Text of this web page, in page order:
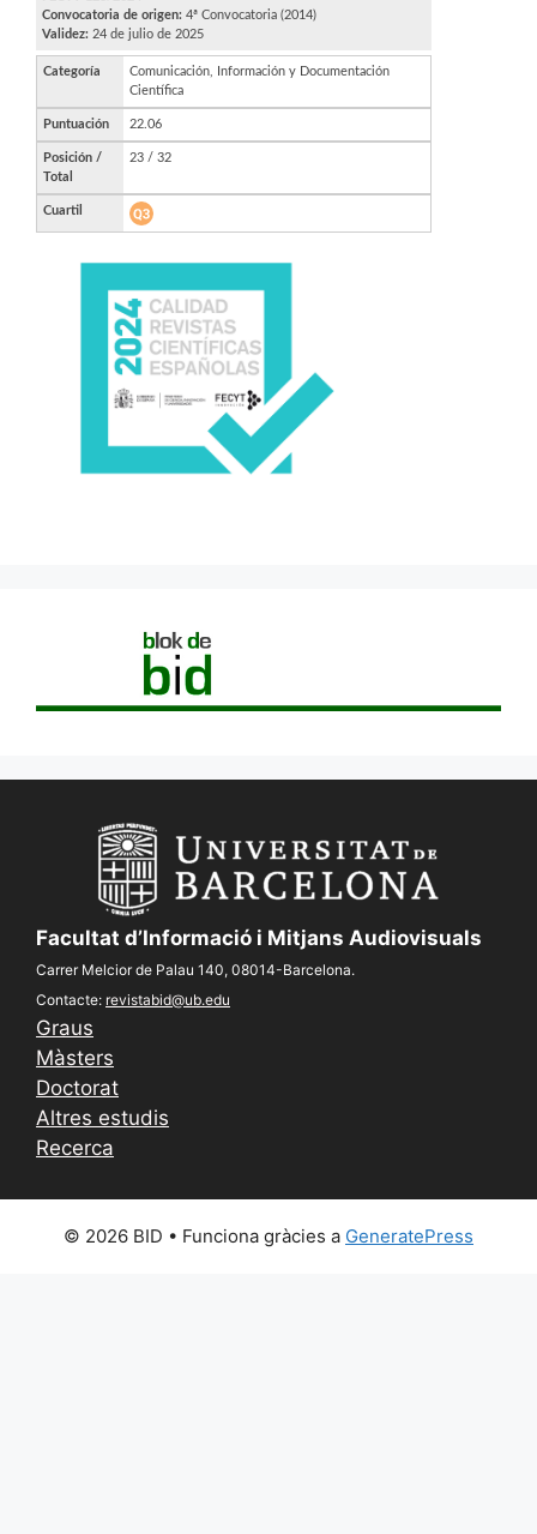
Facultat d’Informació i Mitjans Audiovisuals
Carrer Melcior de Palau 140, 08014-Barcelona.
Contacte: revistabid@ub.edu
Graus
Màsters
Doctorat
Altres estudis
Recerca
© 2026 BID • Funciona gràcies a GeneratePress